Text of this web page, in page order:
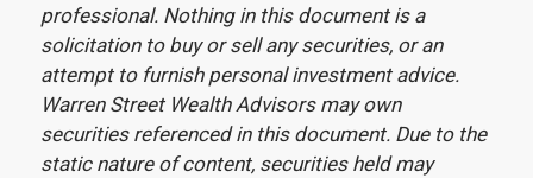
professional. Nothing in this document is a
solicitation to buy or sell any securities, or an
attempt to furnish personal investment advice.
Warren Street Wealth Advisors may own
securities referenced in this document. Due to the
static nature of content, securities held may